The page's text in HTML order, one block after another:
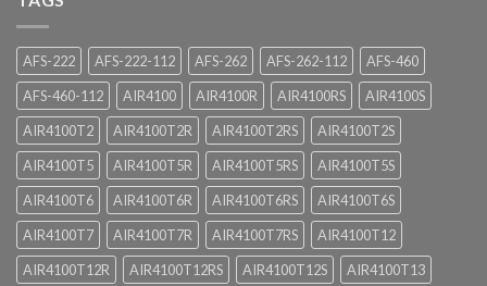
AFS-222 AFS-222-112 AFS-262 AFS-262-112
AFS-460
AFS-460-112
AIR4100 AIR4100R AIR4100RS
AIR4100S
AIR4100T2
AIR4100T2R AIR4100T2RS
AIR4100T2S
AIR4100T5
AIR4100T5R AIR4100T5RS
AIR4100T5S
AIR4100T6
AIR4100T6R AIR4100T6RS
AIR4100T6S
AIR4100T7
AIR4100T7R AIR4100T7RS
AIR4100T12
AIR4100T12R
AIR4100T12RS AIR4100T12S AIR4100T13